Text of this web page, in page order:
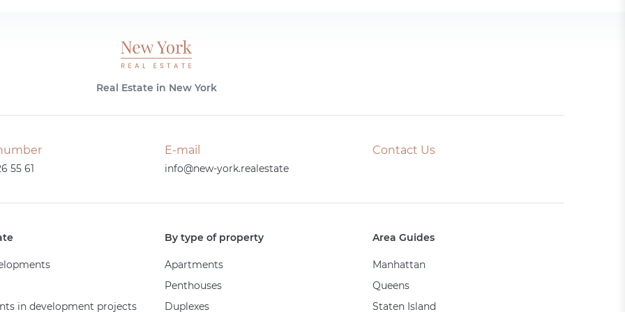
Real Estate in New York
55 61
E-mail
info@new-york.realestate
Contact Us
in development projects
By type of property
Apartments
Penthouses
Duplexes
Area Guides
Manhattan
Queens
Staten Island